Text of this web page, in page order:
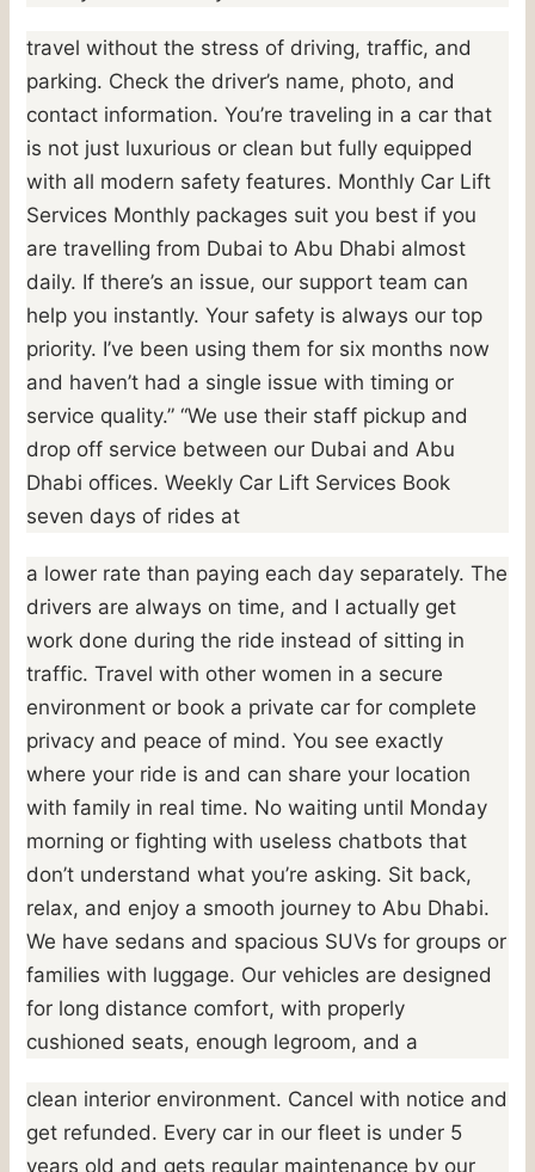
travel without the stress of driving, traffic, and
parking. Check the driver’s name, photo, and
contact information. You’re traveling in a car that
is not just luxurious or clean but fully equipped
with all modern safety features. Monthly Car Lift
Services Monthly packages suit you best if you
are travelling from Dubai to Abu Dhabi almost
daily. If there’s an issue, our support team can
help you instantly. Your safety is always our top
priority. I’ve been using them for six months now
and haven’t had a single issue with timing or
service quality.” “We use their staff pickup and
drop off service between our Dubai and Abu
Dhabi offices. Weekly Car Lift Services Book
seven days of rides at
a lower rate than paying each day separately. The
drivers are always on time, and I actually get
work done during the ride instead of sitting in
traffic. Travel with other women in a secure
environment or book a private car for complete
privacy and peace of mind. You see exactly
where your ride is and can share your location
with family in real time. No waiting until Monday
morning or fighting with useless chatbots that
don’t understand what you’re asking. Sit back,
relax, and enjoy a smooth journey to Abu Dhabi.
We have sedans and spacious SUVs for groups or
families with luggage. Our vehicles are designed
for long distance comfort, with properly
cushioned seats, enough legroom, and a
clean interior environment. Cancel with notice and
get refunded. Every car in our fleet is under 5
years old and gets regular maintenance by our